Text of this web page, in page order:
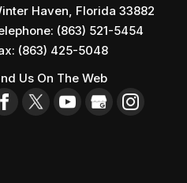
Haven Florida 33882
(863) 521-5454
(863) 425-5048
Us On The Web